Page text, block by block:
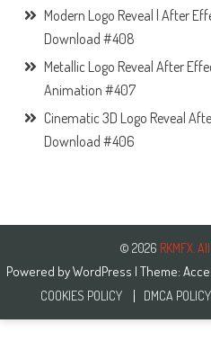
Modern Logo Reveal | After
Download #408
Metallic Logo Reveal After
Animation #407
Cinematic 3D Logo Reveal
Download #406
© 2026 RKMFX.
Powered byWordPress | Theme:
COOKIES POLICY DMCA POLICY